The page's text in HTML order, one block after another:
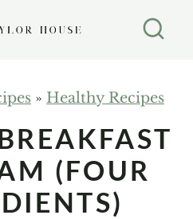
» Healthy Recipes
(FOUR